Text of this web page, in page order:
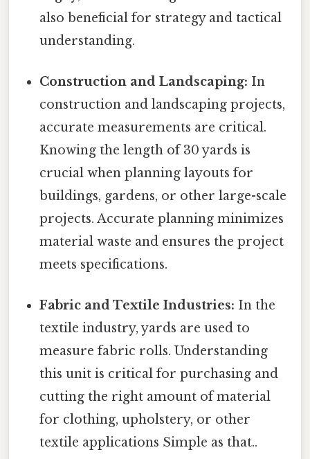
also beneficial for strategy and tactical
understanding.
Construction and Landscaping: In
construction and landscaping projects,
accurate measurements are critical.
Knowing the length of 30 yards is
crucial when planning layouts for
buildings, gardens, or other large-scale
projects. Accurate planning minimizes
material waste and ensures the project
meets specifications.
Fabric and Textile Industries: In the
textile industry, yards are used to
measure fabric rolls. Understanding
this unit is critical for purchasing and
cutting the right amount of material
for clothing, upholstery, or other
textile applications Simple as that..